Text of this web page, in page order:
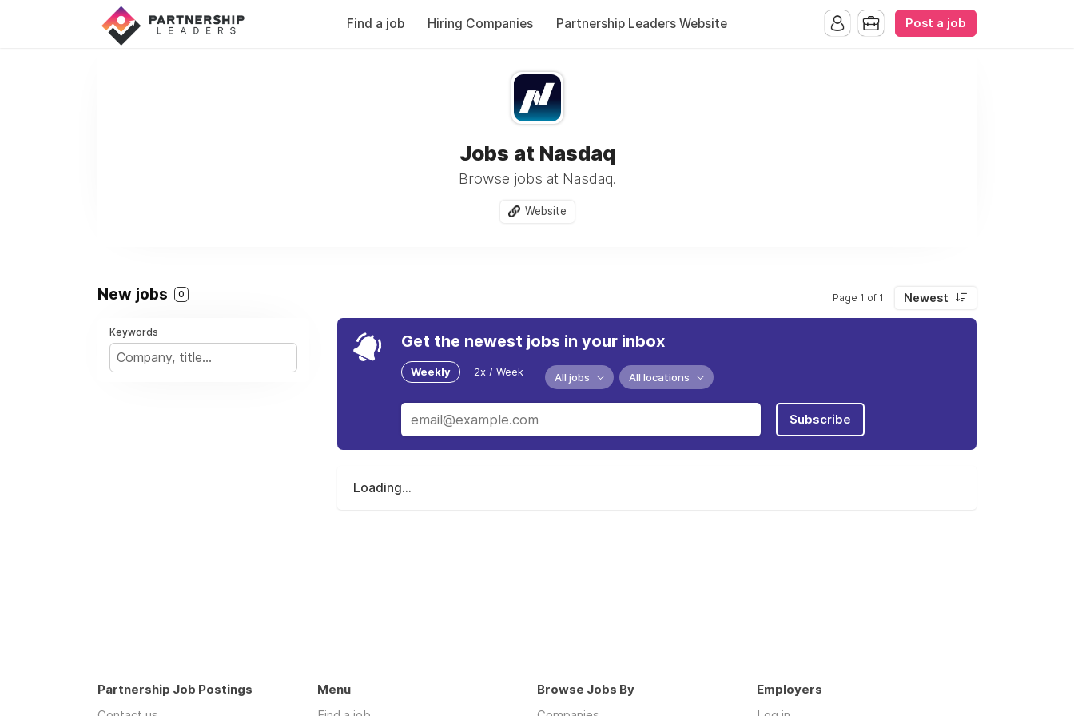
Find a job Hiring Companies Partnership Leaders Website Post a job
Jobs at Nasdaq
Browse jobs at Nasdaq.
Website
New jobs 0 Page 1 of 1 Newest
Keywords Get the newest jobs in your inbox
Weekly 2x / Week All jobs All locations
Subscribe
Loading...
Partnership Job Postings
Menu
Browse Jobs By
Employers